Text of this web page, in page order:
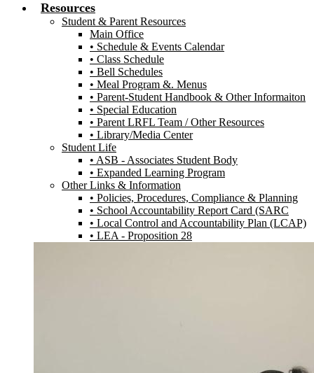
Resources
Student & Parent Resources
Main Office
• Schedule & Events Calendar
• Class Schedule
• Bell Schedules
• Meal Program &. Menus
• Parent-Student Handbook & Other Informaiton
• Special Education
• Parent LRFL Team / Other Resources
• Library/Media Center
Student Life
• ASB - Associates Student Body
• Expanded Learning Program
Other Links & Information
• Policies, Procedures, Compliance & Planning
• School Accountability Report Card (SARC
• Local Control and Accountability Plan (LCAP)
• LEA - Proposition 28